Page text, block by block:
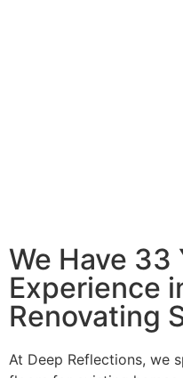
We Have 33
Experience
Renovating
At Deep Reflections, we